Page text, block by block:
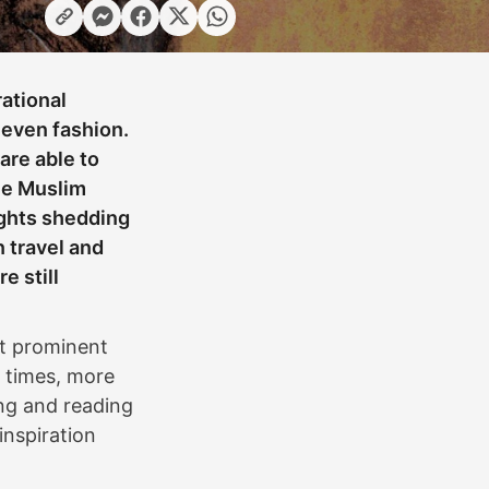
fashion.
able to
Muslim
shedding
travel and
still
prominent
more
and reading